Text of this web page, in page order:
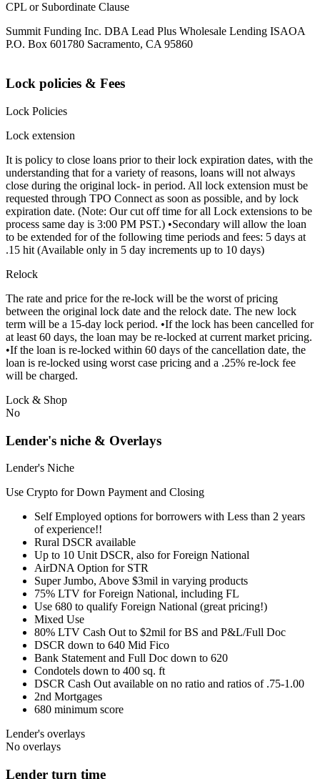
CPL or Subordinate Clause
Summit Funding Inc. DBA Lead Plus Wholesale Lending ISAOA
P.O. Box 601780 Sacramento, CA 95860
Lock policies & Fees
Lock Policies
Lock extension
It is policy to close loans prior to their lock expiration dates, with the
understanding that for a variety of reasons, loans will not always
close during the original lock- in period. All lock extension must be
requested through TPO Connect as soon as possible, and by lock
expiration date. (Note: Our cut off time for all Lock extensions to be
process same day is 3:00 PM PST.) •Secondary will allow the loan
to be extended for of the following time periods and fees: 5 days at
.15 hit (Available only in 5 day increments up to 10 days)
Relock
The rate and price for the re-lock will be the worst of pricing
between the original lock date and the relock date. The new lock
term will be a 15-day lock period. •If the lock has been cancelled for
at least 60 days, the loan may be re-locked at current market pricing.
•If the loan is re-locked within 60 days of the cancellation date, the
loan is re-locked using worst case pricing and a .25% re-lock fee
will be charged.
Lock & Shop
No
Lender's niche & Overlays
Lender's Niche
Use Crypto for Down Payment and Closing
Self Employed options for borrowers with Less than 2 years
of experience!!
Rural DSCR available
Up to 10 Unit DSCR, also for Foreign National
AirDNA Option for STR
Super Jumbo, Above $3mil in varying products
75% LTV for Foreign National, including FL
Use 680 to qualify Foreign National (great pricing!)
Mixed Use
80% LTV Cash Out to $2mil for BS and P&L/Full Doc
DSCR down to 640 Mid Fico
Bank Statement and Full Doc down to 620
Condotels down to 400 sq. ft
DSCR Cash Out available on no ratio and ratios of .75-1.00
2nd Mortgages
680 minimum score
Lender's overlays
No overlays
Lender turn time